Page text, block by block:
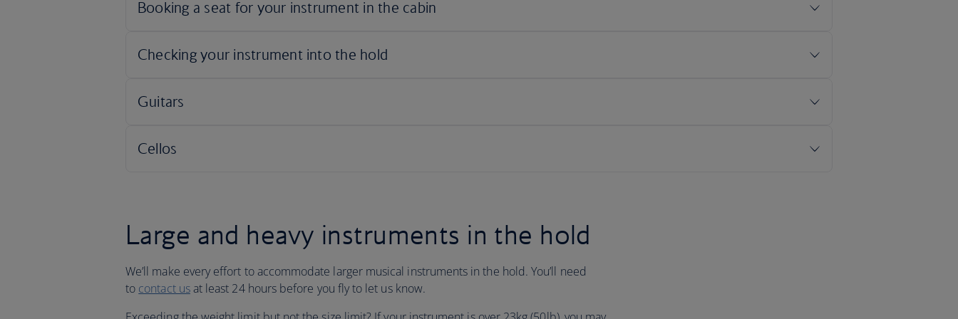
Large and heavy instruments in the hold
We’ll make every effort to accommodate larger musical instruments in the hold. You’ll need
to contact usat least 24 hours before you fly to let us know.